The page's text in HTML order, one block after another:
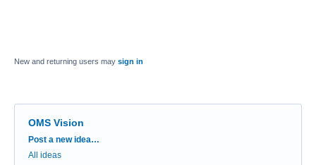
New and returning users may sign in
OMS Vision
Categories
Post a new idea…
All ideas